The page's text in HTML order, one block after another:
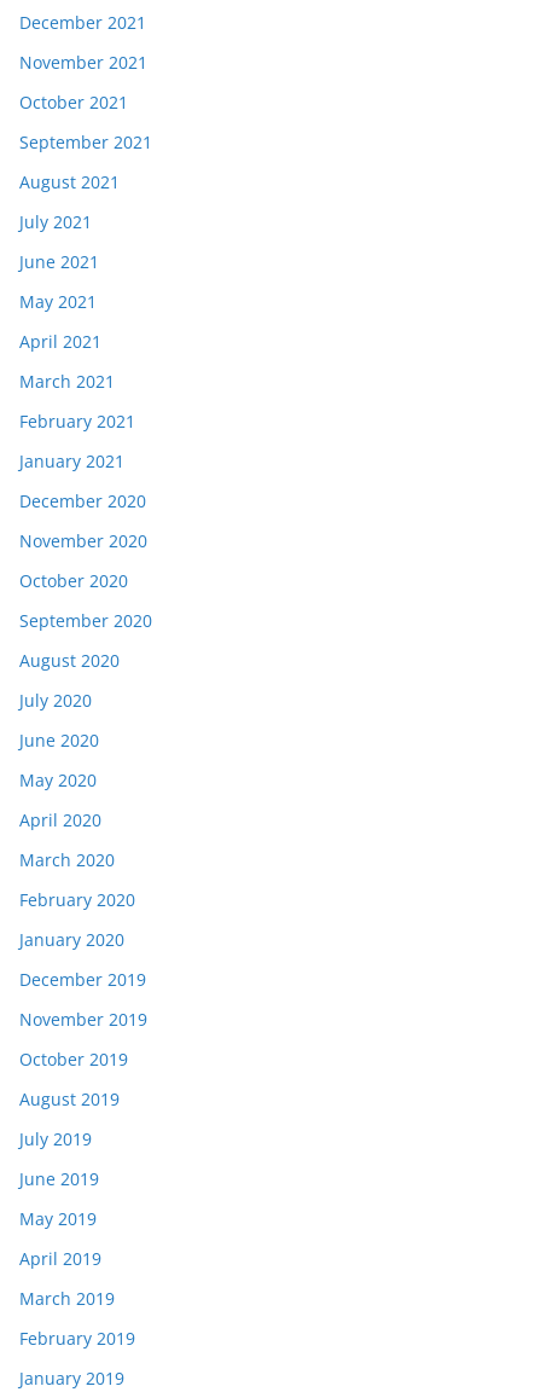
December 2021
November 2021
October 2021
September 2021
August 2021
July 2021
June 2021
May 2021
April 2021
March 2021
February 2021
January 2021
December 2020
November 2020
October 2020
September 2020
August 2020
July 2020
June 2020
May 2020
April 2020
March 2020
February 2020
January 2020
December 2019
November 2019
October 2019
August 2019
July 2019
June 2019
May 2019
April 2019
March 2019
February 2019
January 2019